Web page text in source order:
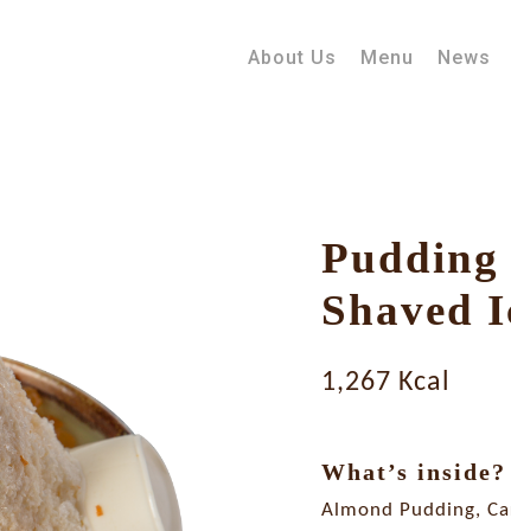
About Us Menu News
Shaved
1,267 Kcal
What’s inside?
Almond Pudding,